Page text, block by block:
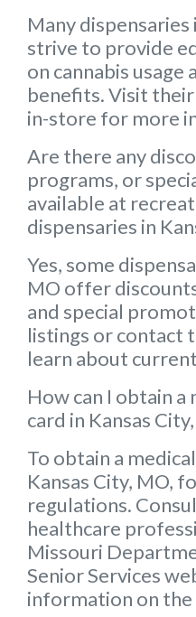
Many dispensaries
strive to provide
on cannabis
benefits. Visit
in-store for more
Are there any
programs, or
available at
dispensaries in
Yes, some
MO offer
and special
listings or contact
learn about
How can I obtain a
card in Kansas
To obtain a
Kansas City, MO,
regulations.
healthcare
Missouri
Senior Services
information on